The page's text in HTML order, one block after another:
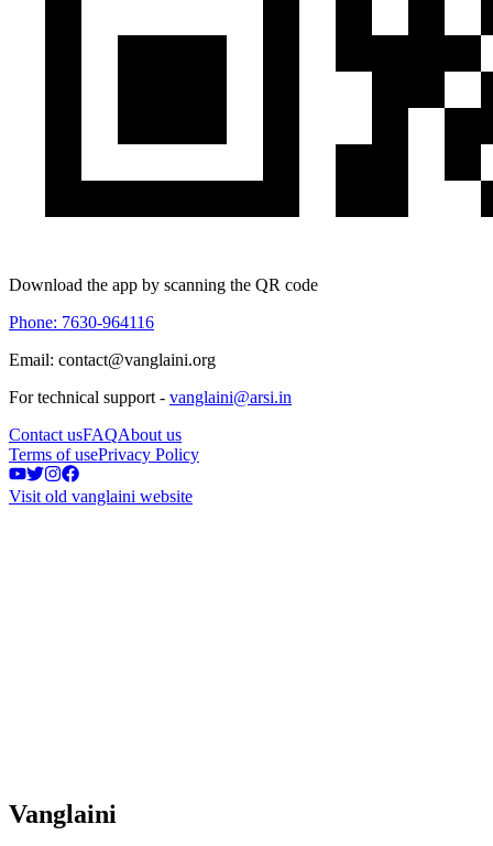
Download the app by scanning the QR code
Phone: 7630-964116
Email: contact@vanglaini.org
For technical support - vanglaini@arsi.in
Contact usFAQAbout us
Terms of usePrivacy Policy
Visit old vanglaini website
Vanglaini